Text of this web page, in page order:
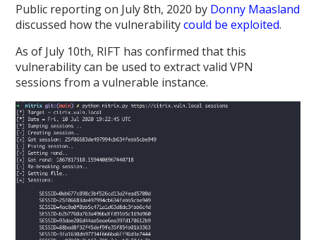
Public reporting on July 8th, 2020 by Donny Maasland
discussed how the vulnerabilitycould be exploited.
As of July 10th, RIFT has confirmed that this
vulnerability can be used to extract valid VPN
sessions from a vulnerable instance.